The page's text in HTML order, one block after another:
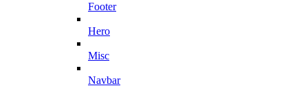
Footer
Hero
Misc
Navbar